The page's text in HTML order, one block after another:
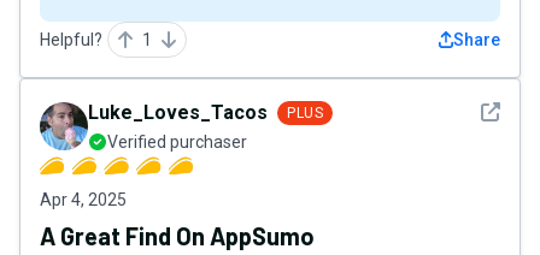
Helpful? 1 Share
See
Luke_Loves_Tacos PLUS
Verified purchaser
Apr 4, 2025
A Great Find On AppSumo